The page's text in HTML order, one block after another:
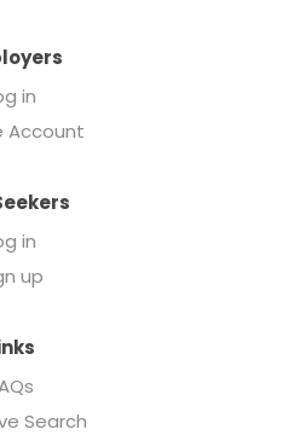
in
Account
in
up
Search